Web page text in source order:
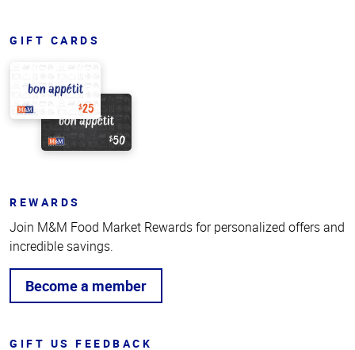
GIFT CARDS
REWARDS
Join M&M Food Market Rewards for personalized offers and
incredible savings.
Become a member
GIFT US FEEDBACK